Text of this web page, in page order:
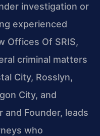
investigation or
experienced
Offices Of SRIS,
criminal matters
City, Rosslyn,
City, and
and Founder, leads
who